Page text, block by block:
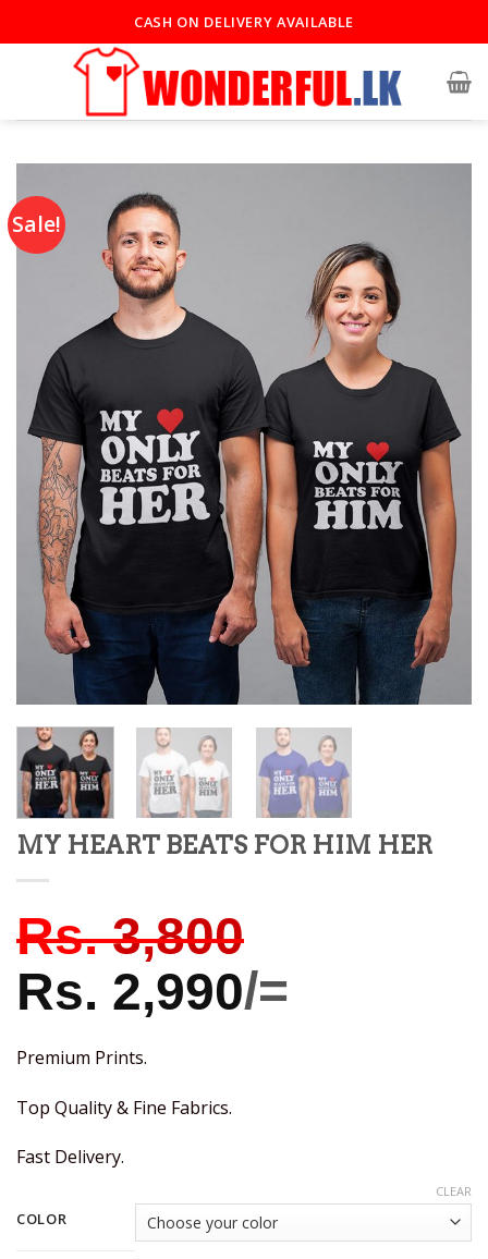
CASH ON DELIVERY AVAILABLE
Sale!
MY HEART BEATS FOR HIM HER
Rs.3,800
Rs. 2,990/=
Premium Prints.
Top Quality & Fine Fabrics.
Fast Delivery.
COLOR
CLEAR